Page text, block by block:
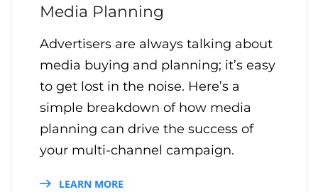
Media Planning
Advertisers are always talking about
media buying and planning; it’s easy
to get lost in the noise. Here’s a
simple breakdown of how media
planning can drive the success of
your multi-channel campaign.
LEARN MORE